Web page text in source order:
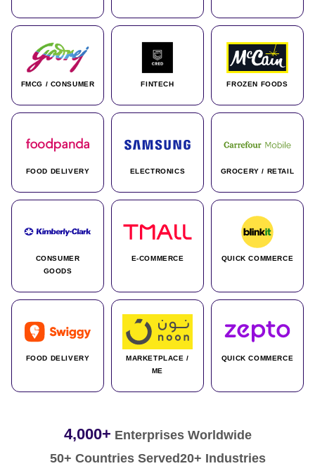
FMCG / CONSUMER FINTECH FROZEN FOODS
FOOD DELIVERY ELECTRONICS GROCERY / RETAIL
CONSUMER
GOODS
E-COMMERCE QUICK COMMERCE
FOOD DELIVERY
MARKETPLACE /
ME
QUICK COMMERCE
4,000+ Enterprises Worldwide
50+ Countries Served20+ Industries